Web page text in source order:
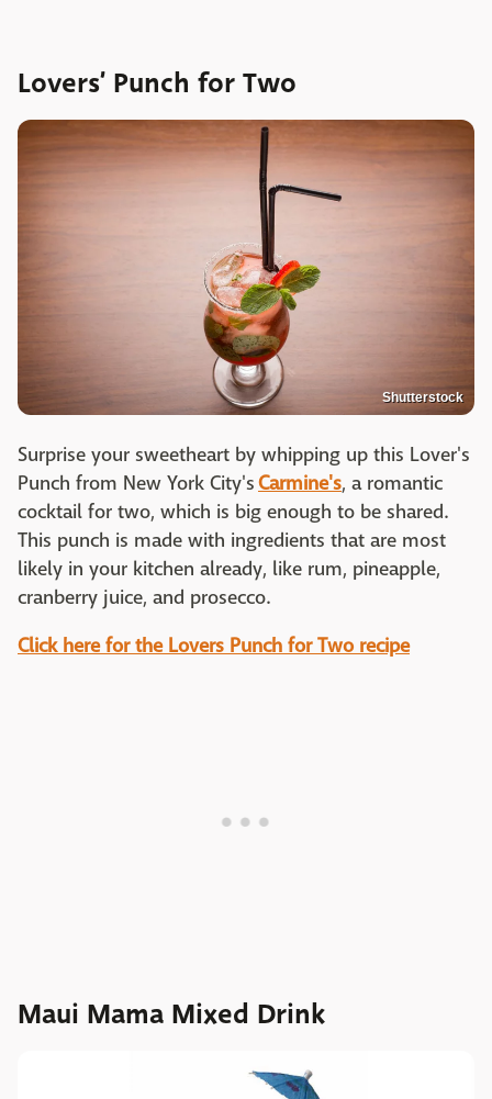
Lovers’ Punch for Two
Shutterstock
Surprise your sweetheart by whipping up this Lover's
Punch from New York City'sCarmine's, a romantic
cocktail for two, which is big enough to be shared.
This punch is made with ingredients that are most
likely in your kitchen already, like rum, pineapple,
cranberry juice, and prosecco.
Click here for the Lovers Punch for Two recipe
Maui Mama Mixed Drink